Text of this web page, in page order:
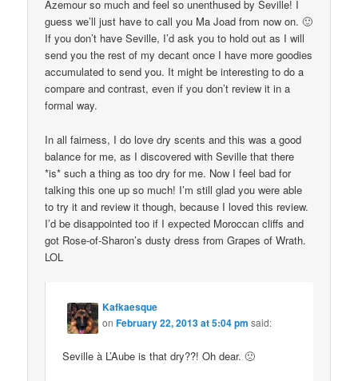
Azemour so much and feel so unenthused by Seville! I
guess we’ll just have to call you Ma Joad from now on. 🙂
If you don’t have Seville, I’d ask you to hold out as I will
send you the rest of my decant once I have more goodies
accumulated to send you. It might be interesting to do a
compare and contrast, even if you don’t review it in a
formal way.
In all fairness, I do love dry scents and this was a good
balance for me, as I discovered with Seville that there
*is* such a thing as too dry for me. Now I feel bad for
talking this one up so much! I’m still glad you were able
to try it and review it though, because I loved this review.
I’d be disappointed too if I expected Moroccan cliffs and
got Rose-of-Sharon’s dusty dress from Grapes of Wrath.
LOL
Kafkaesque
onFebruary 22, 2013 at 5:04 pm said:
Seville à L’Aube is that dry??! Oh dear. 🙁